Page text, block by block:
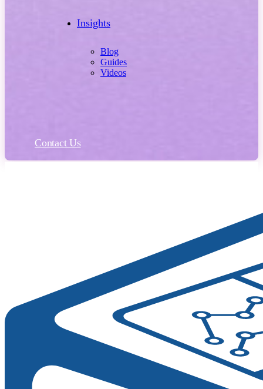
Insights
Blog
Guides
Videos
Contact Us